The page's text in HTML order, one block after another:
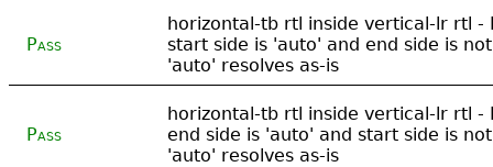
Pass
horizontal-tb rtl inside vertical-lr rtl -
start side is 'auto' and end side is
'auto' resolves as-is
Pass
horizontal-tb rtl inside vertical-lr rtl -
end side is 'auto' and start side is
'auto' resolves as-is